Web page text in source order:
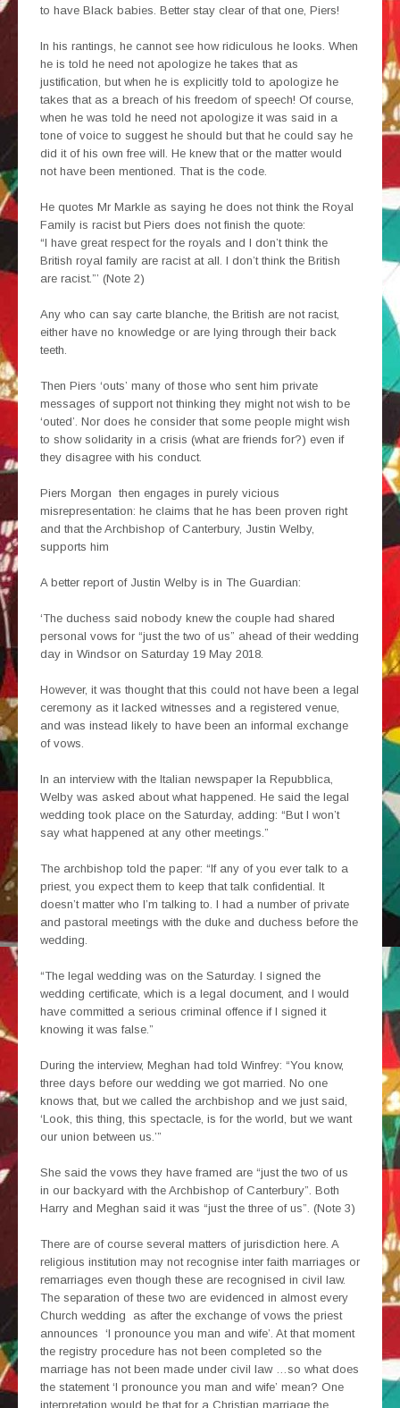
to have Black babies. Better stay clear of that one, Piers!
In his rantings, he cannot see how ridiculous he looks. When
he is told he need not apologize he takes that as
justification, but when he is explicitly told to apologize he
takes that as a breach of his freedom of speech! Of course,
when he was told he need not apologize it was said in a
tone of voice to suggest he should but that he could say he
did it of his own free will. He knew that or the matter would
not have been mentioned. That is the code.
He quotes Mr Markle as saying he does not think the Royal
Family is racist but Piers does not finish the quote:
“I have great respect for the royals and I don’t think the
British royal family are racist at all. I don’t think the British
are racist.”’ (Note 2)
Any who can say carte blanche, the British are not racist,
either have no knowledge or are lying through their back
teeth.
Then Piers ‘outs’ many of those who sent him private
messages of support not thinking they might not wish to be
‘outed’. Nor does he consider that some people might wish
to show solidarity in a crisis (what are friends for?) even if
they disagree with his conduct.
Piers Morgan then engages in purely vicious
misrepresentation: he claims that he has been proven right
and that the Archbishop of Canterbury, Justin Welby,
supports him
A better report of Justin Welby is in The Guardian:
‘The duchess said nobody knew the couple had shared
personal vows for “just the two of us” ahead of their wedding
day in Windsor on Saturday 19 May 2018.
However, it was thought that this could not have been a legal
ceremony as it lacked witnesses and a registered venue,
and was instead likely to have been an informal exchange
of vows.
In an interview with the Italian newspaper la Repubblica,
Welby was asked about what happened. He said the legal
wedding took place on the Saturday, adding: “But I won’t
say what happened at any other meetings.”
The archbishop told the paper: “If any of you ever talk to a
priest, you expect them to keep that talk confidential. It
doesn’t matter who I’m talking to. I had a number of private
and pastoral meetings with the duke and duchess before the
wedding.
“The legal wedding was on the Saturday. I signed the
wedding certificate, which is a legal document, and I would
have committed a serious criminal offence if I signed it
knowing it was false.”
During the interview, Meghan had told Winfrey: “You know,
three days before our wedding we got married. No one
knows that, but we called the archbishop and we just said,
‘Look, this thing, this spectacle, is for the world, but we want
our union between us.’”
She said the vows they have framed are “just the two of us
in our backyard with the Archbishop of Canterbury”. Both
Harry and Meghan said it was “just the three of us”. (Note 3)
There are of course several matters of jurisdiction here. A
religious institution may not recognise inter faith marriages or
remarriages even though these are recognised in civil law.
The separation of these two are evidenced in almost every
Church wedding as after the exchange of vows the priest
announces ‘I pronounce you man and wife’. At that moment
the registry procedure has not been completed so the
marriage has not been made under civil law …so what does
the statement ‘I pronounce you man and wife’ mean? One
interpretation would be that for a Christian marriage the